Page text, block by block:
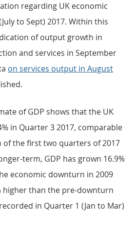
regarding UK economic
to Sept) 2017. Within this
of output growth in
and services in September
on services output in August
of GDP shows that the UK
in Quarter 3 2017, comparable
of the first two quarters of 2017
term, GDP has grown 16.9%
economic downturn in 2009
higher than the pre-downturn
in Quarter 1 (Jan to Mar)